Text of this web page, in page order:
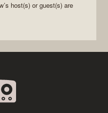
host(s) or guest(s) are